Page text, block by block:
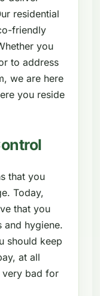
residential
friendly
you
to address
we are here
you reside
that you
Today,
that you
and hygiene.
should keep
at all
very bad for